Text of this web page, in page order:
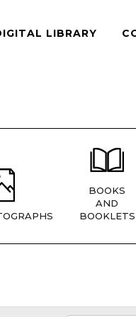
LIBRARY
BOOKS
AND
BOOKLETS